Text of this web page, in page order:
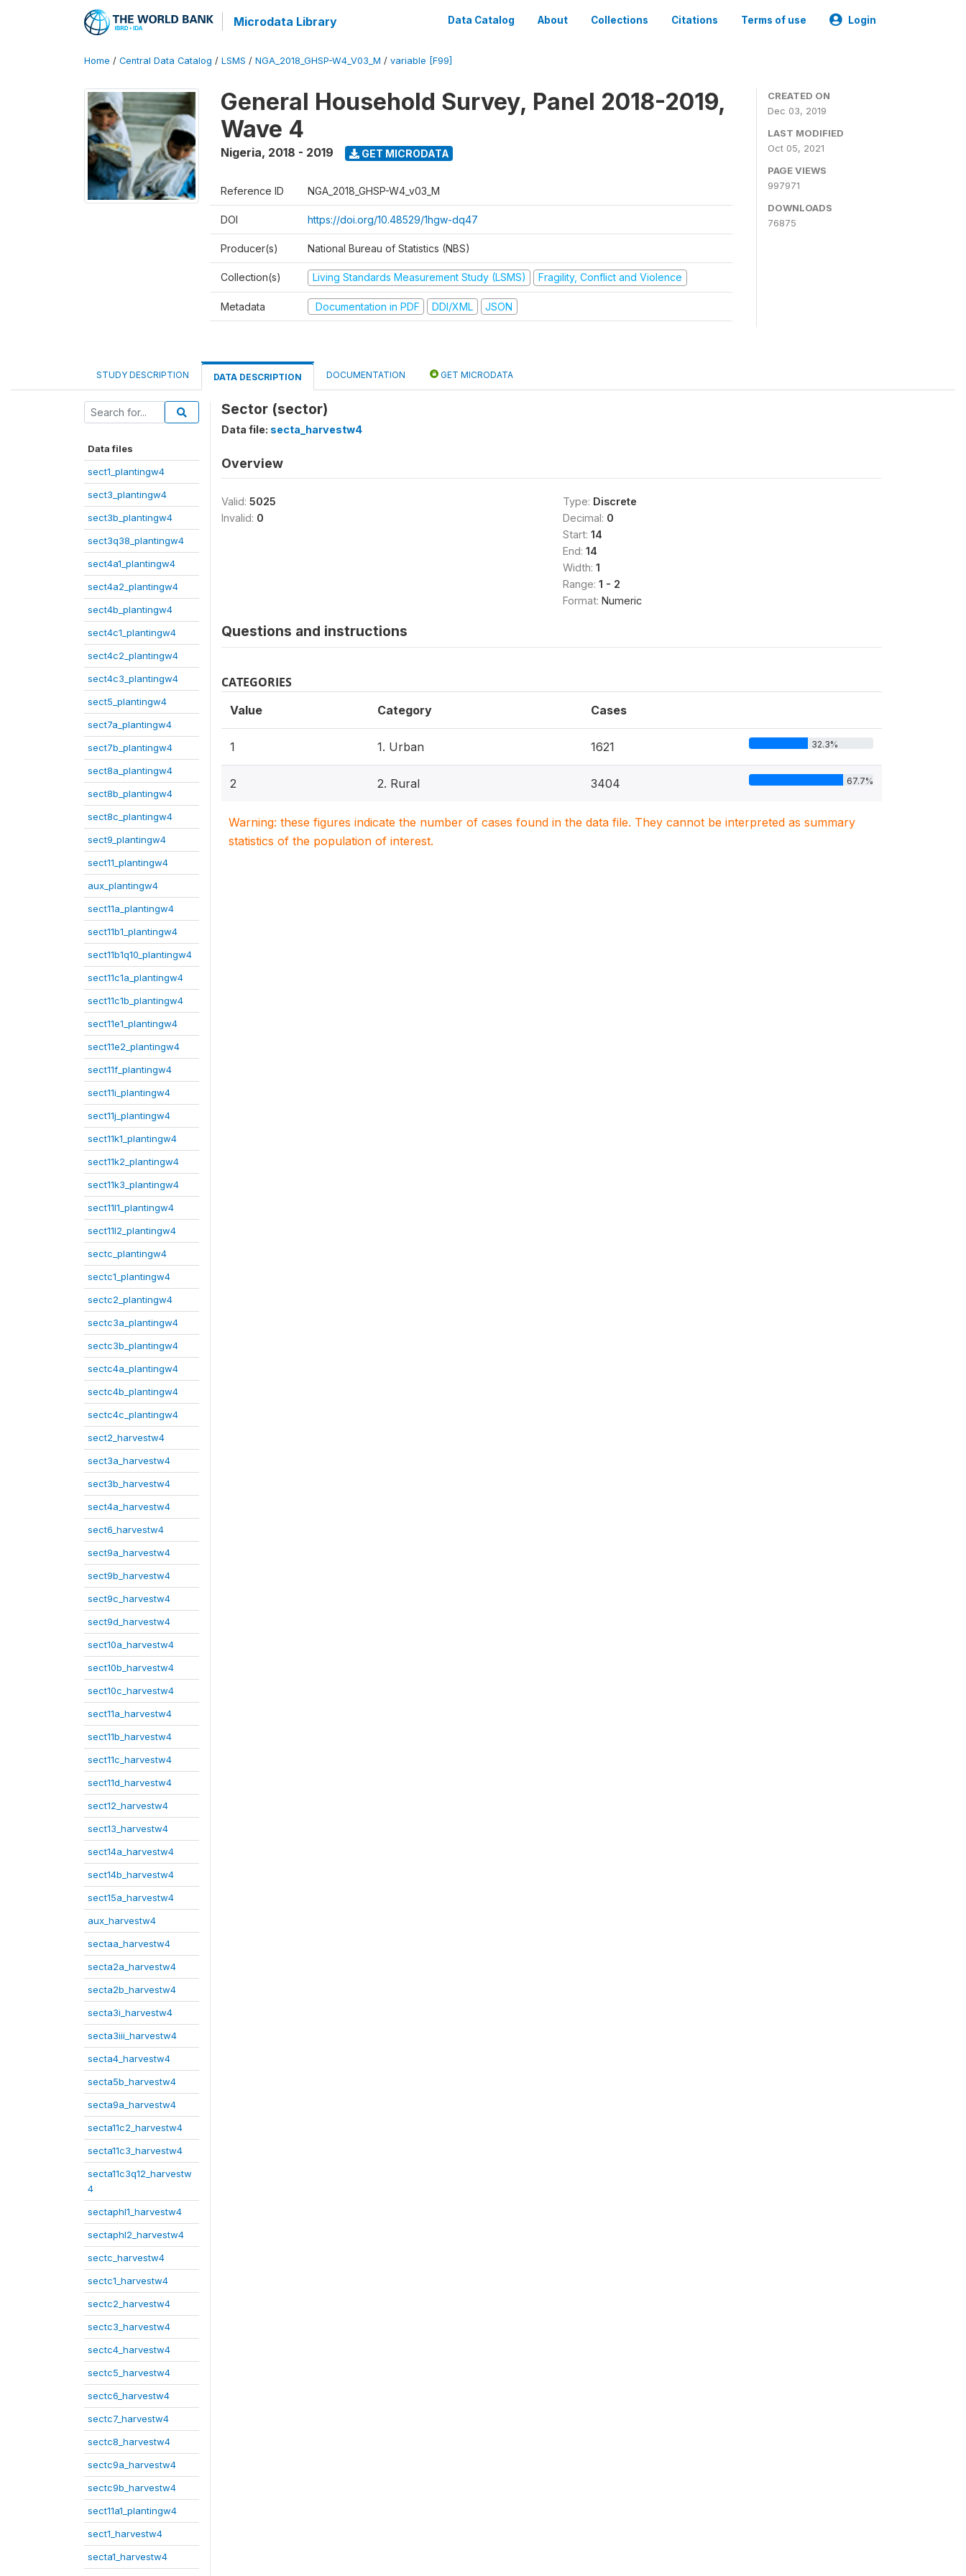
Microdata Library Data Catalog About Collections Citations Terms of use Login
Home / Central Data Catalog / LSMS / NGA_2018_GHSP-W4_V03_M / variable [F99]
General Household Survey, Panel 2018-2019,
Wave 4
Nigeria, 2018 - 2019 GET MICRODATA
Reference ID NGA_2018_GHSP-W4_v03_M
DOI https://doi.org/10.48529/1hgw-dq47
Producer(s) National Bureau of Statistics (NBS)
Collection(s) Living Standards Measurement Study (LSMS) Fragility, Conflict and Violence
Metadata Documentation in PDF DDI/XML JSON
CREATED ON
Dec 03, 2019
LAST MODIFIED
Oct 05, 2021
PAGE VIEWS
997971
DOWNLOADS
76875
STUDY DESCRIPTION DATA DESCRIPTION DOCUMENTATION GET MICRODATA
Data files
sect1_plantingw4
sect3_plantingw4
sect3b_plantingw4
sect3q38_plantingw4
sect4a1_plantingw4
sect4a2_plantingw4
sect4b_plantingw4
sect4c1_plantingw4
sect4c2_plantingw4
sect4c3_plantingw4
sect5_plantingw4
sect7a_plantingw4
sect7b_plantingw4
sect8a_plantingw4
sect8b_plantingw4
sect8c_plantingw4
sect9_plantingw4
sect11_plantingw4
aux_plantingw4
sect11a_plantingw4
sect11b1_plantingw4
sect11b1q10_plantingw4
sect11c1a_plantingw4
sect11c1b_plantingw4
sect11e1_plantingw4
sect11e2_plantingw4
sect11f_plantingw4
sect11i_plantingw4
sect11j_plantingw4
sect11k1_plantingw4
sect11k2_plantingw4
sect11k3_plantingw4
sect11l1_plantingw4
sect11l2_plantingw4
sectc_plantingw4
sectc1_plantingw4
sectc2_plantingw4
sectc3a_plantingw4
sectc3b_plantingw4
sectc4a_plantingw4
sectc4b_plantingw4
sectc4c_plantingw4
sect2_harvestw4
sect3a_harvestw4
sect3b_harvestw4
sect4a_harvestw4
sect6_harvestw4
sect9a_harvestw4
sect9b_harvestw4
sect9c_harvestw4
sect9d_harvestw4
sect10a_harvestw4
sect10b_harvestw4
sect10c_harvestw4
sect11a_harvestw4
sect11b_harvestw4
sect11c_harvestw4
sect11d_harvestw4
sect12_harvestw4
sect13_harvestw4
sect14a_harvestw4
sect14b_harvestw4
sect15a_harvestw4
aux_harvestw4
sectaa_harvestw4
secta2a_harvestw4
secta2b_harvestw4
secta3i_harvestw4
secta3iii_harvestw4
secta4_harvestw4
secta5b_harvestw4
secta9a_harvestw4
secta11c2_harvestw4
secta11c3_harvestw4
secta11c3q12_harvestw
4
sectaphl1_harvestw4
sectaphl2_harvestw4
sectc_harvestw4
sectc1_harvestw4
sectc2_harvestw4
sectc3_harvestw4
sectc4_harvestw4
sectc5_harvestw4
sectc6_harvestw4
sectc7_harvestw4
sectc8_harvestw4
sectc9a_harvestw4
sectc9b_harvestw4
sect11a1_plantingw4
sect1_harvestw4
secta1_harvestw4
Sector (sector)
Data file: secta_harvestw4
Overview
Valid: 5025
Invalid: 0
Type: Discrete
Decimal: 0
Start: 14
End: 14
Width: 1
Range: 1 - 2
Format: Numeric
Questions and instructions
CATEGORIES
Value Category Cases
1 1. Urban 1621 32.3%
2 2. Rural 3404 67.7%
Warning: these figures indicate the number of cases found in the data file. They cannot be interpreted as summary
statistics of the population of interest.